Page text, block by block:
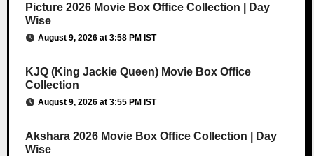
Picture 2026 Movie Box Office Collection | Day
Wise
August 9, 2026 at 3:58 PM IST
KJQ (King Jackie Queen) Movie Box Office
Collection
August 9, 2026 at 3:55 PM IST
Akshara 2026 Movie Box Office Collection | Day
Wise